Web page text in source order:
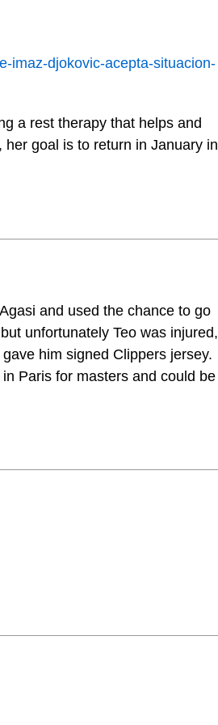
imaz-djokovic-acepta-situacion-
a rest therapy that helps and
goal is to return in January in
and used the chance to go
unfortunately Teo was injured,
him signed Clippers jersey.
Paris for masters and could be